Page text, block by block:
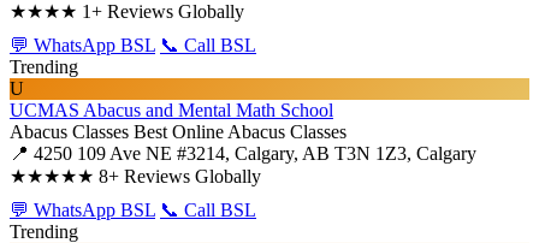
★★★★ 1+ Reviews Globally
💬 WhatsApp BSL 📞 Call BSL
Trending
U
UCMAS Abacus and Mental Math School
Abacus Classes Best Online Abacus Classes
📍 4250 109 Ave NE #3214, Calgary, AB T3N 1Z3, Calgary
★★★★★ 8+ Reviews Globally
💬 WhatsApp BSL 📞 Call BSL
Trending